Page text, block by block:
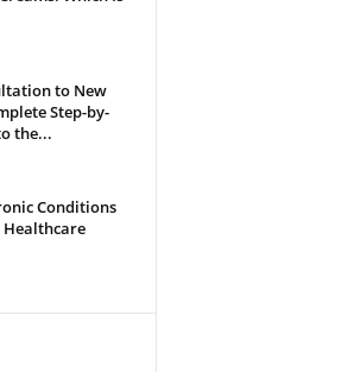
to New
Step-by-
the...
Conditions